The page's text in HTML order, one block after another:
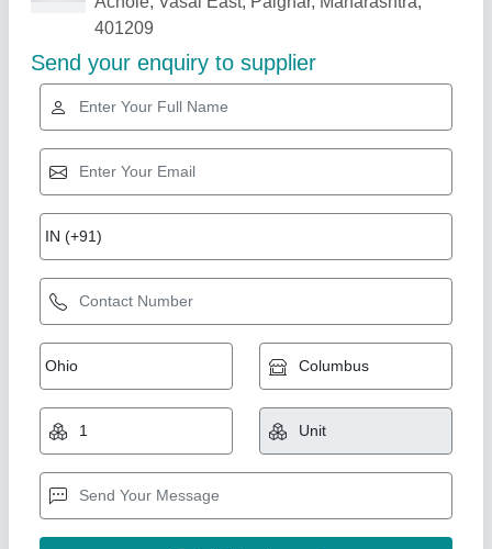
Related Products Show More
Stainless Steel 32inch Turbo Air Ventilator, For
Industrial, Roof Mounted
₹ 3,000
Blade Thickness: 3mm
Brand
: BM Roofing Solution
Material: Stainless Steel